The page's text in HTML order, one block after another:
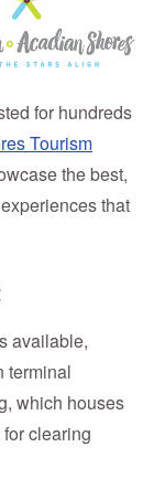
for hundreds
Tourism
the best,
that
available,
terminal
which houses
clearing